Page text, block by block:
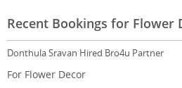
Recent Bookings for Flower
Donthula Sravan Hired Bro4u Partner
For Flower Decor